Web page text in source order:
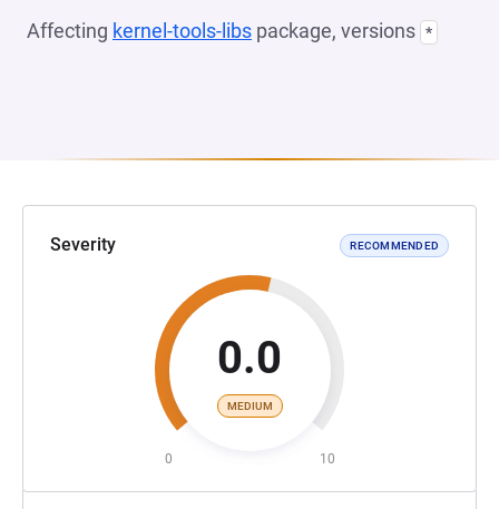
Affecting kernel-tools-libs package, versions *
Severity RECOMMENDED
0.0
MEDIUM
0 10